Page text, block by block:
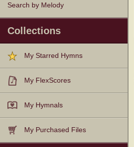
Search by Melody
Collections
My Starred Hymns
My FlexScores
My Hymnals
My Purchased Files